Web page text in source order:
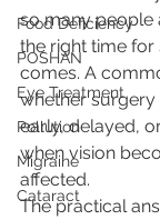
Food Deficiency
POSHAN
Eye Treatment
Pollution
Migraine
Cataract
so many people
the right time
comes. A
whether
early, delayed,
when vision
affected.
The practical